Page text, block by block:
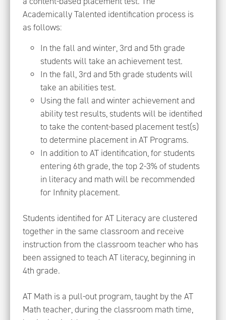
Academically Talented identification process is
as follows:
In the fall and winter, 3rd and 5th grade
students will take an achievement test.
In the fall, 3rd and 5th grade students will
take an abilities test.
Using the fall and winter achievement and
ability test results, students will be identified
to take the content-based placement test(s)
to determine placement in AT Programs.
In addition to AT identification, for students
entering 6th grade, the top 2-3% of students
in literacy and math will be recommended
for Infinity placement.
Students identified for AT Literacy are clustered
together in the same classroom and receive
instruction from the classroom teacher who has
been assigned to teach AT literacy, beginning in
4th grade.
AT Math is a pull-out program, taught by the AT
Math teacher, during the classroom math time,